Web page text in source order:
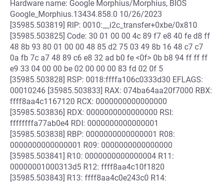
Hardware name: Google Morphius/Morphius, BIOS
Google_Morphius.13434.858.0 10/26/2023
[35985.503819] RIP: 0010:__i2c_transfer+0xbe/0x810
[35985.503825] Code: 30 01 00 00 4c 89 f7 e8 40 fe d8 ff
48 8b 93 80 01 00 00 48 85 d2 75 03 49 8b 16 48 c7 c7
0a fb 7c a7 48 89 c6 e8 32 ad b0 fe <0f> 0b b8 94 ff ff ff
e9 33 04 00 00 be 02 00 00 00 83 fd 02 0f 5
[35985.503828] RSP: 0018:ffffa106c0333d30 EFLAGS:
00010246 [35985.503833] RAX: 074ba64aa20f7000 RBX:
ffff8aa4c1167120 RCX: 0000000000000000
[35985.503836] RDX: 0000000000000000 RSI:
ffffffffa77ab0e4 RDI: 0000000000000001
[35985.503838] RBP: 0000000000000001 R08:
0000000000000001 R09: 0000000000000000
[35985.503841] R10: 0000000000000004 R11:
00000001000313d5 R12: ffff8aa4c10f1820
[35985.503843] R13: ffff8aa4c0e243c0 R14: